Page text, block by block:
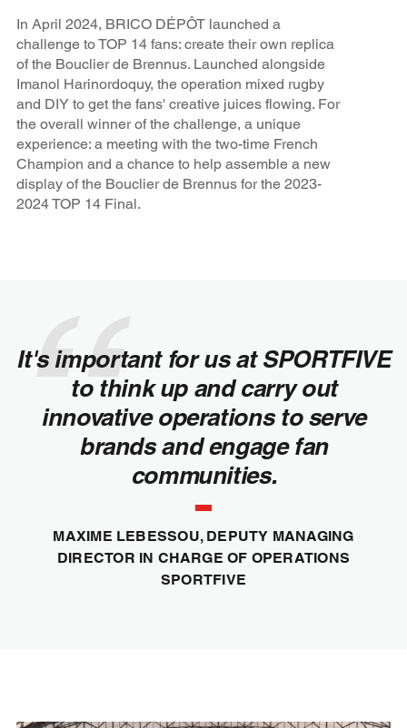
In April 2024, BRICO DÉPÔT launched a
challenge to TOP 14 fans: create their own replica
of the Bouclier de Brennus. Launched alongside
Imanol Harinordoquy, the operation mixed rugby
and DIY to get the fans' creative juices flowing. For
the overall winner of the challenge, a unique
experience: a meeting with the two-time French
Champion and a chance to help assemble a new
display of the Bouclier de Brennus for the 2023-
2024 TOP 14 Final.
It's important for us at SPORTFIVE
to think up and carry out
innovative operations to serve
brands and engage fan
communities.
MAXIME LEBESSOU, DEPUTY MANAGING
DIRECTOR IN CHARGE OF OPERATIONS
SPORTFIVE